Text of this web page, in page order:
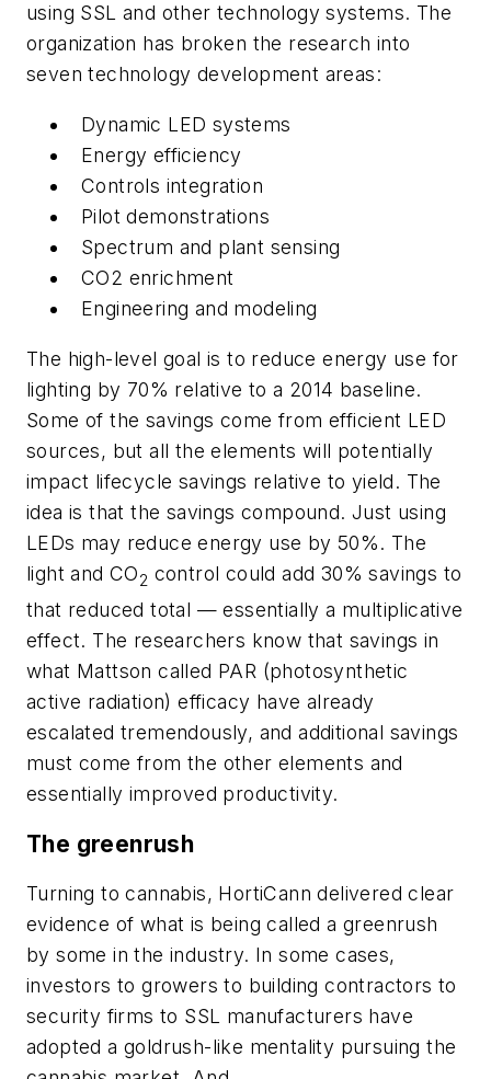
using SSL and other technology systems. The
organization has broken the research into
seven technology development areas:
Dynamic LED systems
Energy efficiency
Controls integration
Pilot demonstrations
Spectrum and plant sensing
CO2 enrichment
Engineering and modeling
The high-level goal is to reduce energy use for
lighting by 70% relative to a 2014 baseline.
Some of the savings come from efficient LED
sources, but all the elements will potentially
impact lifecycle savings relative to yield. The
idea is that the savings compound. Just using
LEDs may reduce energy use by 50%. The
light and CO2 control could add 30% savings to
that reduced total — essentially a multiplicative
effect. The researchers know that savings in
what Mattson called PAR (photosynthetic
active radiation) efficacy have already
escalated tremendously, and additional savings
must come from the other elements and
essentially improved productivity.
The greenrush
Turning to cannabis, HortiCann delivered clear
evidence of what is being called a greenrush
by some in the industry. In some cases,
investors to growers to building contractors to
security firms to SSL manufacturers have
adopted a goldrush-like mentality pursuing the